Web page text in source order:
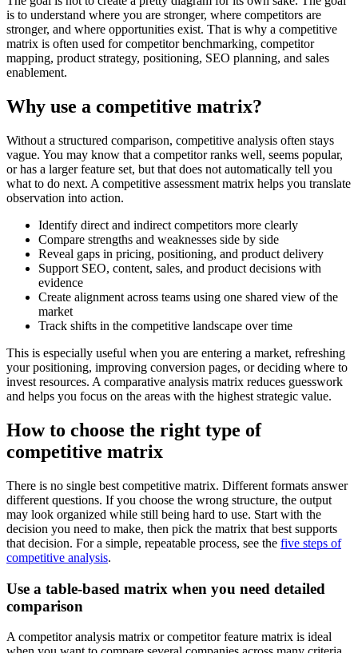
is to understand where you are stronger, where competitors are
stronger, and where opportunities exist. That is why a competitive
matrix is often used for competitor benchmarking, competitor
mapping, product strategy, positioning, SEO planning, and sales
enablement.
Why use a competitive matrix?
Without a structured comparison, competitive analysis often stays
vague. You may know that a competitor ranks well, seems popular,
or has a larger feature set, but that does not automatically tell you
what to do next. A competitive assessment matrix helps you translate
observation into action.
Identify direct and indirect competitors more clearly
Compare strengths and weaknesses side by side
Reveal gaps in pricing, positioning, and product delivery
Support SEO, content, sales, and product decisions with
evidence
Create alignment across teams using one shared view of the
market
Track shifts in the competitive landscape over time
This is especially useful when you are entering a market, refreshing
your positioning, improving conversion pages, or deciding where to
invest resources. A comparative analysis matrix reduces guesswork
and helps you focus on the areas with the highest strategic value.
How to choose the right type of
competitive matrix
There is no single best competitive matrix. Different formats answer
different questions. If you choose the wrong structure, the output
may look organized while still being hard to use. Start with the
decision you need to make, then pick the matrix that best supports
that decision. For a simple, repeatable process, see the five steps of
competitive analysis.
Use a table-based matrix when you need detailed
comparison
A competitor analysis matrix or competitor feature matrix is ideal